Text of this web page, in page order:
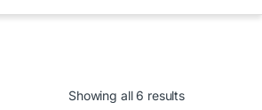
Showing all 6 resultsSorted by